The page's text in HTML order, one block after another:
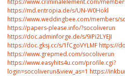
https://md.entropia.de/s/UN-W0Hokl
https://www.weddingbee.com/members/
https://papers-please.info/?socoliverun
https://doc.adminforge.de/s/9iPi2LYEJI
https://doc.gksj.cc/s/1fCgoVYLMFhttps://
https://www.grepmed.com/socoliverun
https://www.easyhits4u.com/profile.cgi?
login=socoliverun&view_as=1 https://